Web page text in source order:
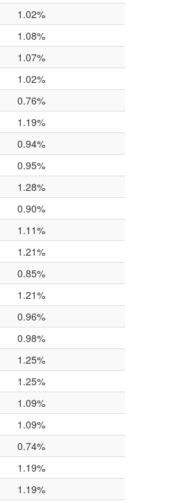
1.02%
1.08%
1.07%
1.02%
0.76%
1.19%
0.94%
0.95%
1.28%
0.90%
1.11%
1.21%
0.85%
1.21%
0.96%
0.98%
1.25%
1.25%
1.09%
1.09%
0.74%
1.19%
1.19%